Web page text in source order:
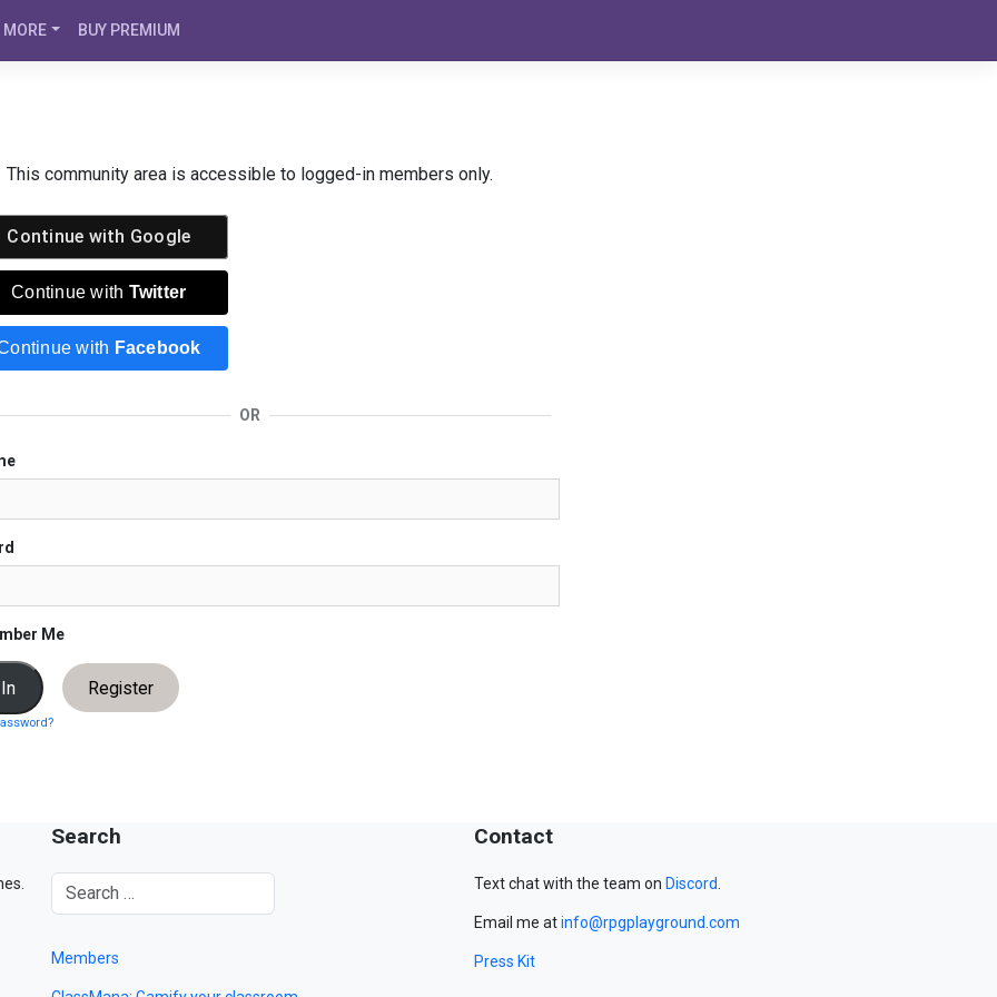
MORE BUY PREMIUM
This community area is accessible to logged-in members only.
Continue with Google
Continue with Twitter
with Facebook
OR
Me
Register
Search
Members
Contact
Text chat with the team on Discord.
Email me atinfo@rpgplayground.com
Press Kit